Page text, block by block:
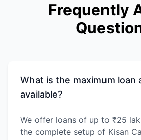
Frequently
What is the maximum loan
available?
We offer loans of up to ₹25
the complete setup of Kisan